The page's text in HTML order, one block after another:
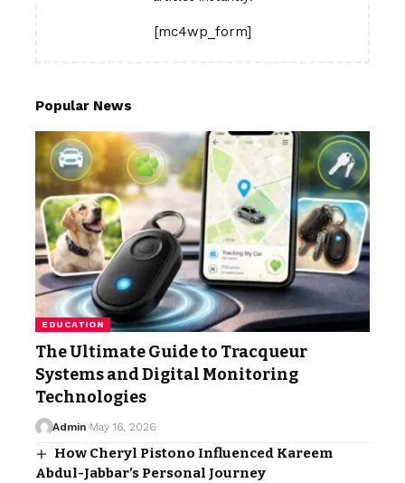
[mc4wp_form]
Popular News
EDUCATION
The Ultimate Guide to Tracqueur
Systems and Digital Monitoring
Technologies
Admin May 16, 2026
How Cheryl Pistono Influenced Kareem
Abdul-Jabbar’s Personal Journey